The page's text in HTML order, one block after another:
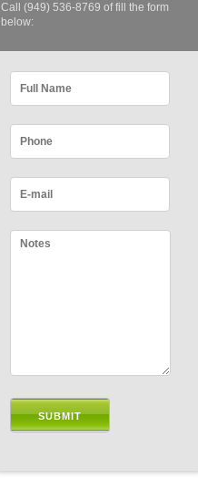
Call (949) 536-8769 of fill the form
below: